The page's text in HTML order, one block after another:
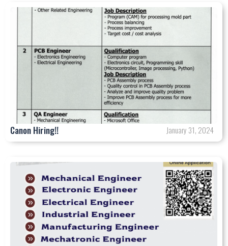
Canon Hiring!! January 31, 2024